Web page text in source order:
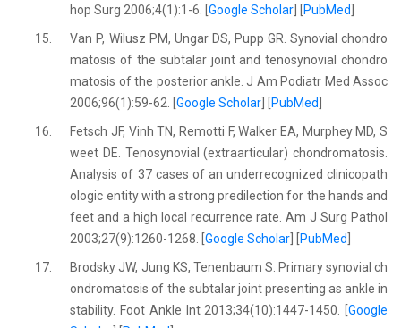
hop Surg 2006;4(1):1-6. [Google Scholar PubMed
15.
Van P, Wilusz PM, Ungar DS, Pupp GR. Synovial chondro
matosis of the subtalar joint and tenosynovial chondro
matosis of the posterior ankle. J Am Podiatr Med Assoc
2006;96(1):59-62. [Google Scholar PubMed
16.
Fetsch JF, Vinh TN, Remotti F, Walker EA, Murphey MD, S
weet DE. Tenosynovial (extraarticular) chondromatosis.
Analysis of 37 cases of an underrecognized clinicopath
ologic entity with a strong predilection for the hands and
feet and a high local recurrence rate. Am J Surg Pathol
2003;27(9):1260-1268. [Google Scholar PubMed
17.
Brodsky JW, Jung KS, Tenenbaum S. Primary synovial ch
ondromatosis of the subtalar joint presenting as ankle in
stability. Foot Ankle Int 2013;34(10):1447-1450. [ Google